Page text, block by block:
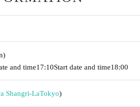
and time17:10Start date and time18:00
Shangri-LaTokyo)